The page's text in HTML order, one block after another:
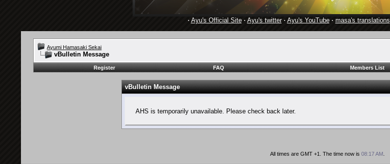
· Ayu's Official Site· Ayu's twitter· Ayu's YouTube· masa's translations
Ayumi Hamasaki Sekai
vBulletin Message
Register FAQ Members List
vBulletin Message
AHS is temporarily unavailable. Please check back later.
All times are GMT +1. The time now is08:17 AM